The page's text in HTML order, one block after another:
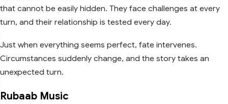
that cannot be easily hidden. They face challenges at every
turn, and their relationship is tested every day.
Just when everything seems perfect, fate intervenes.
Circumstances suddenly change, and the story takes an
unexpected turn.
Rubaab Music